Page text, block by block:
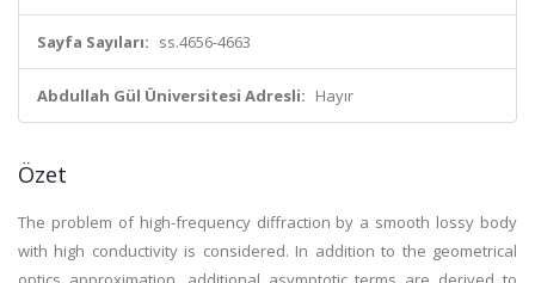
Sayfa Sayıları: ss.4656-4663
Abdullah Gül Üniversitesi Adresli: Hayır
Özet
The problem of high-frequency diffraction by a smooth lossy body
with high conductivity is considered. In addition to the geometrical